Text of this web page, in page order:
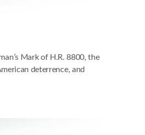
Mark of H.R. 8800, the
deterrence, and